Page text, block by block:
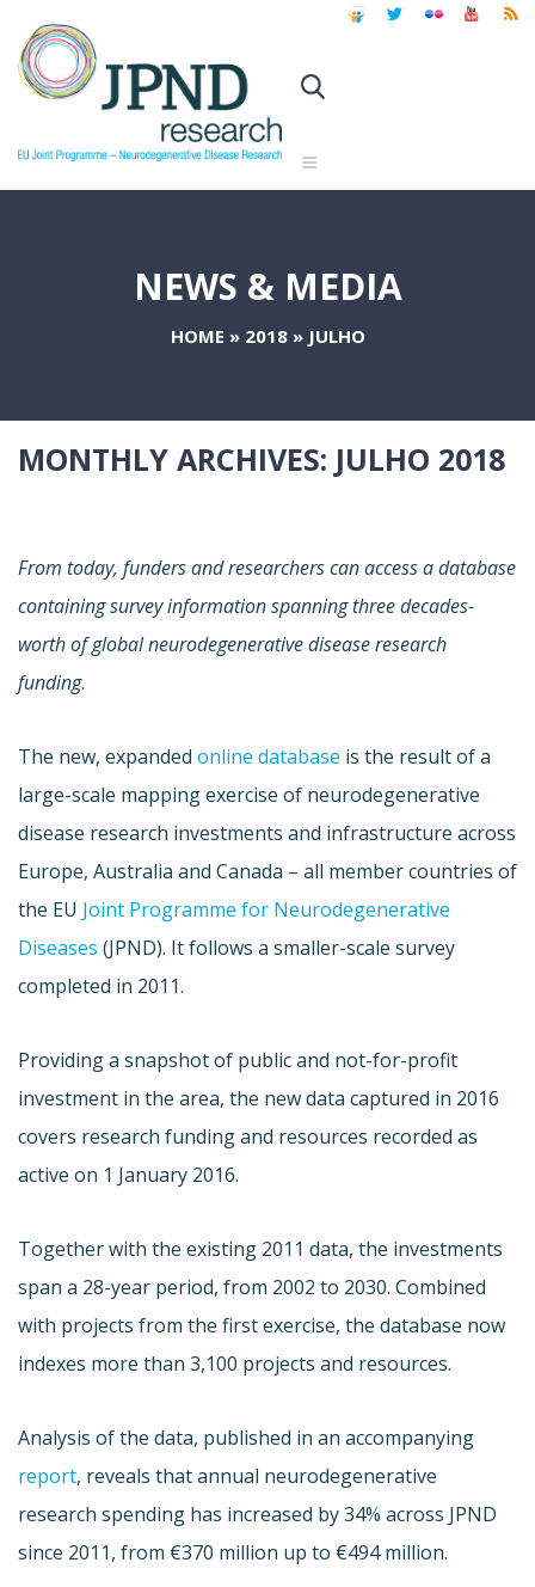
NEWS & MEDIA
HOME » 2018» JULHO
MONTHLY ARCHIVES: JULHO 2018
From today, funders and researchers can access a database
containing survey information spanning three decades-
worth of global neurodegenerative disease research
funding.
The new, expanded online database is the result of a
large-scale mapping exercise of neurodegenerative
disease research investments and infrastructure across
Europe, Australia and Canada – all member countries of
the EU Joint Programme for Neurodegenerative
Diseases (JPND). It follows a smaller-scale survey
completed in 2011.
Providing a snapshot of public and not-for-profit
investment in the area, the new data captured in 2016
covers research funding and resources recorded as
active on 1 January 2016.
Together with the existing 2011 data, the investments
span a 28-year period, from 2002 to 2030. Combined
with projects from the first exercise, the database now
indexes more than 3,100 projects and resources.
Analysis of the data, published in an accompanying
report, reveals that annual neurodegenerative
research spending has increased by 34% across JPND
since 2011, from €370 million up to €494 million.